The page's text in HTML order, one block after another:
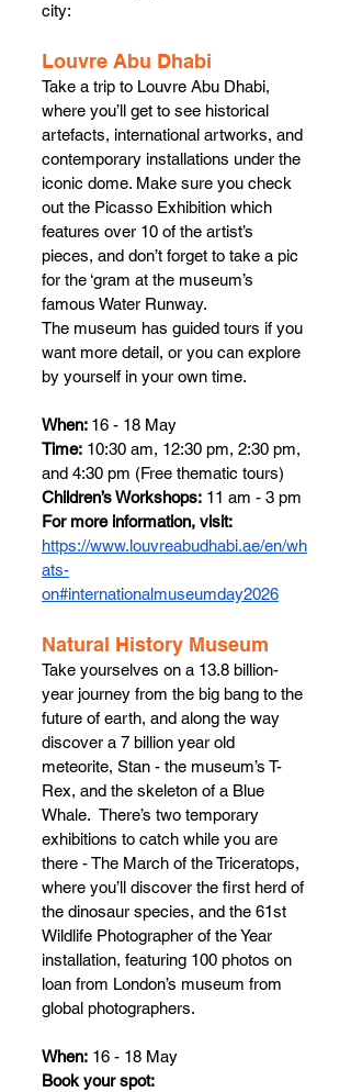
city:
Louvre Abu Dhabi
Take a trip to Louvre Abu Dhabi,
where you’ll get to see historical
artefacts, international artworks, and
contemporary installations under the
iconic dome. Make sure you check
out the Picasso Exhibition which
features over 10 of the artist’s
pieces, and don’t forget to take a pic
for the ‘gram at the museum’s
famous Water Runway.
The museum has guided tours if you
want more detail, or you can explore
by yourself in your own time.
When: 16 - 18 May
Time: 10:30 am, 12:30 pm, 2:30 pm,
and 4:30 pm (Free thematic tours)
Children’s Workshops: 11 am - 3 pm
For more information, visit:
https://www.louvreabudhabi.ae/en/wh
ats-
on#internationalmuseumday2026
Natural History Museum
Take yourselves on a 13.8 billion-
year journey from the big bang to the
future of earth, and along the way
discover a 7 billion year old
meteorite, Stan - the museum’s T-
Rex, and the skeleton of a Blue
Whale.  There’s two temporary
exhibitions to catch while you are
there - The March of the Triceratops,
where you’ll discover the first herd of
the dinosaur species, and the 61st
Wildlife Photographer of the Year
installation, featuring 100 photos on
loan from London’s museum from
global photographers.
When: 16 - 18 May
Book your spot: